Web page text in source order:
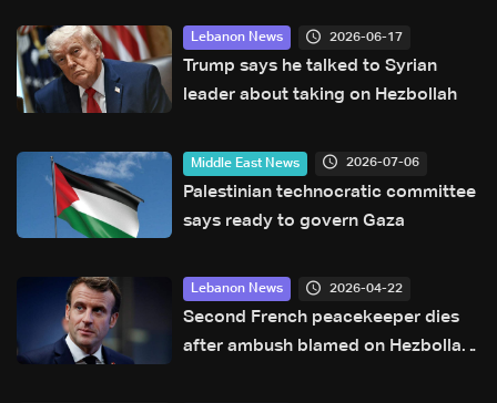
Lebanon News 2026-06-17
Trump says he talked to Syrian
leader about taking on Hezbollah
Middle East News 2026-07-06
Palestinian technocratic committee
says ready to govern Gaza
Lebanon News 2026-04-22
Second French peacekeeper dies
after ambush blamed on Hezbollah: